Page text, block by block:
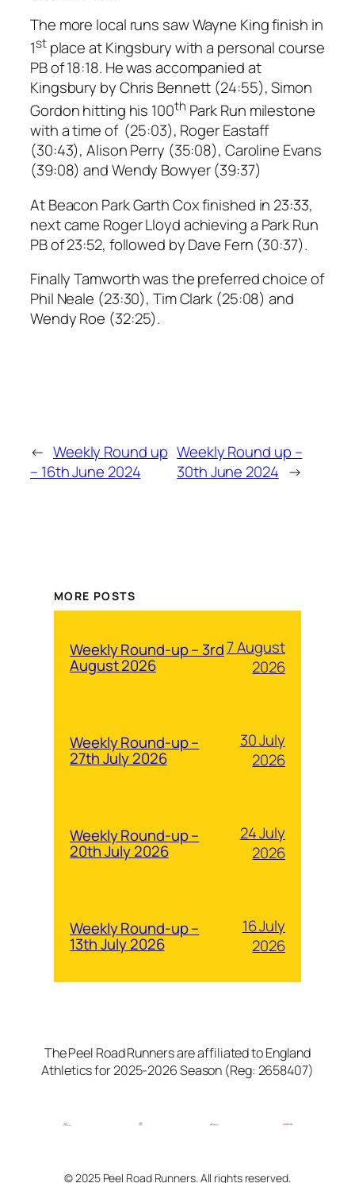
The more local runs saw Wayne King finish in
1stplace at Kingsbury with a personal course
PB of 18:18. He was accompanied at
Kingsbury by Chris Bennett (24:55), Simon
Gordon hitting his 100th Park Run milestone
with a time of (25:03), Roger Eastaff
(30:43), Alison Perry (35:08), Caroline Evans
(39:08) and Wendy Bowyer (39:37)
At Beacon Park Garth Cox finished in 23:33,
next came Roger Lloyd achieving a Park Run
PB of 23:52, followed by Dave Fern (30:37).
Finally Tamworth was the preferred choice of
Phil Neale (23:30), Tim Clark (25:08) and
Wendy Roe (32:25).
← Weekly Round up
– 16th June 2024
Weekly Round up –
30th June 2024 →
MORE POSTS
Weekly Round-up – 3rd
August 2026
7 August
2026
Weekly Round-up –
27th July 2026
30 July
2026
Weekly Round-up –
20th July 2026
24 July
2026
Weekly Round-up –
13th July 2026
16 July
2026
The Peel Road Runners are affiliated to England
Athletics for 2025-2026 Season (Reg: 2658407)
© 2025 Peel Road Runners. All rights reserved.